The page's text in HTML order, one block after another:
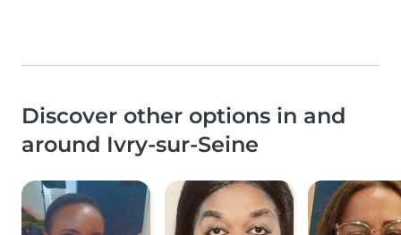
Discover other options in and
around Ivry-sur-Seine